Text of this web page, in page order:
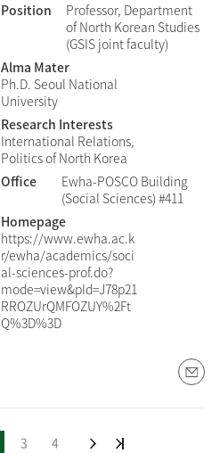
Position
Professor, Department
of North Korean Studies
(GSIS joint faculty)
Alma Mater
Ph.D. Seoul National
University
Research Interests
International Relations,
Politics of North Korea
Office
Ewha-POSCO Building
(Social Sciences) #411
Homepage
https://www.ewha.ac.k
r/ewha/academics/soci
al-sciences-prof.do?
mode=view&pId=J78p21
RROZUrQMFOZUY%2Ft
Q%3D%3D
3 4